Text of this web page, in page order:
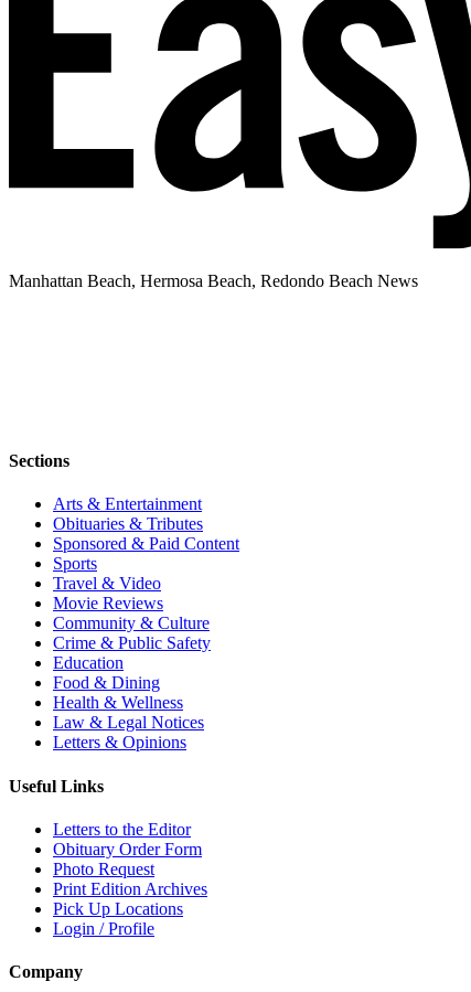
Manhattan Beach, Hermosa Beach, Redondo Beach News
Sections
Arts & Entertainment
Obituaries & Tributes
Sponsored & Paid Content
Sports
Travel & Video
Movie Reviews
Community & Culture
Crime & Public Safety
Education
Food & Dining
Health & Wellness
Law & Legal Notices
Letters & Opinions
Useful Links
Letters to the Editor
Obituary Order Form
Photo Request
Print Edition Archives
Pick Up Locations
Login / Profile
Company